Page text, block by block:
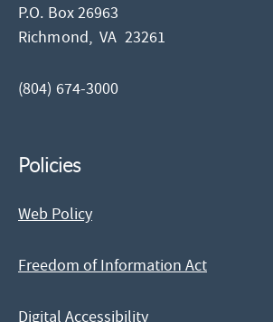
P.O. Box 26963
Richmond,VA 23261
(804) 674-3000
Policies
Web Policy
Freedom of Information Act
Digital Accessibility